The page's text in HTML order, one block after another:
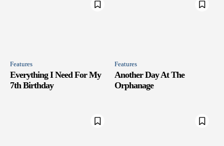
Features
Everything I Need For My
7th Birthday
Features
Another Day At The
Orphanage